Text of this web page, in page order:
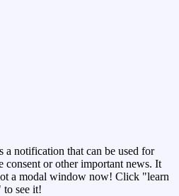
a notification that can be used for
consent or other important news. It
a modal window now! Click "learn
to see it!